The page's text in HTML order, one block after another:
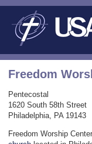
Freedom
Pentecostal
1620 South 58th Street
Philadelphia, PA 19143
Freedom Worship